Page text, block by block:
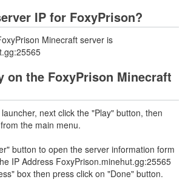
IP for FoxyPrison?
Minecraft server is
on the FoxyPrison Minecraft
next click the "Play" button, then
the main menu.
button to open the server information form
IP Address FoxyPrison.minehut.gg:25565
box then press click on "Done" button.